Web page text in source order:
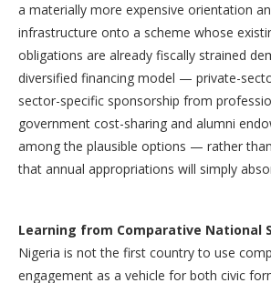
a materially more expensive orientation
infrastructure onto a scheme whose
obligations are already fiscally strained
diversified financing model — private-
sector-specific sponsorship from
government cost-sharing and alumni
among the plausible options — rather
that annual appropriations will simply
Learning from Comparative National
Nigeria is not the first country to use
engagement as a vehicle for both civic